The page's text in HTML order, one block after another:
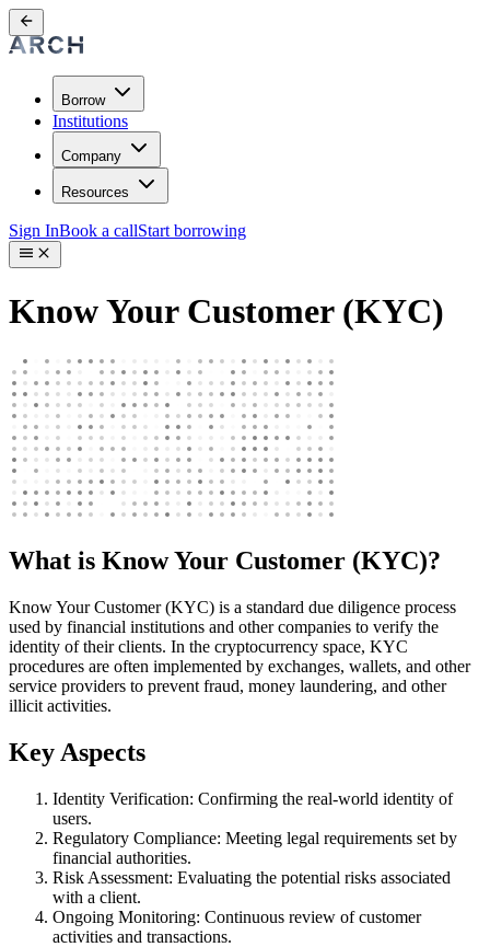
Borrow
Institutions
Company
Resources
Sign InBook a callStart borrowing
Know Your Customer (KYC)
What is Know Your Customer (KYC)?
Know Your Customer (KYC) is a standard due diligence process
used by financial institutions and other companies to verify the
identity of their clients. In the cryptocurrency space, KYC
procedures are often implemented by exchanges, wallets, and other
service providers to prevent fraud, money laundering, and other
illicit activities.
Key Aspects
Identity Verification: Confirming the real-world identity of
users.
Regulatory Compliance: Meeting legal requirements set by
financial authorities.
Risk Assessment: Evaluating the potential risks associated
with a client.
Ongoing Monitoring: Continuous review of customer
activities and transactions.